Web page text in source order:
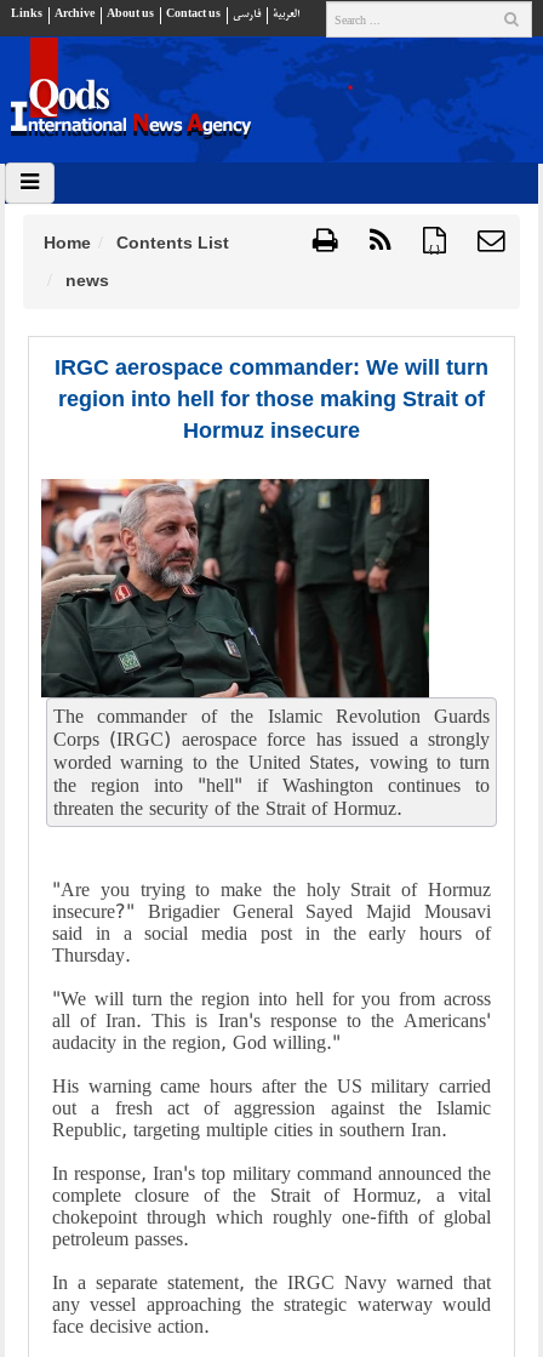
Links Archive About us Contact us فارسي العربية
{ }
Home
Contents List
news
IRGC aerospace commander: We will turn
region into hell for those making Strait of
Hormuz insecure
The commander of the Islamic Revolution Guards
Corps (IRGC) aerospace force has issued a strongly
worded warning to the United States, vowing to turn
the region into "hell" if Washington continues to
threaten the security of the Strait of Hormuz.
"Are you trying to make the holy Strait of Hormuz
insecure?" Brigadier General Sayed Majid Mousavi
said in a social media post in the early hours of
Thursday.
"We will turn the region into hell for you from across
all of Iran. This is Iran's response to the Americans'
audacity in the region, God willing."
His warning came hours after the US military carried
out a fresh act of aggression against the Islamic
Republic, targeting multiple cities in southern Iran.
In response, Iran's top military command announced the
complete closure of the Strait of Hormuz, a vital
chokepoint through which roughly one-fifth of global
petroleum passes.
In a separate statement, the IRGC Navy warned that
any vessel approaching the strategic waterway would
face decisive action.